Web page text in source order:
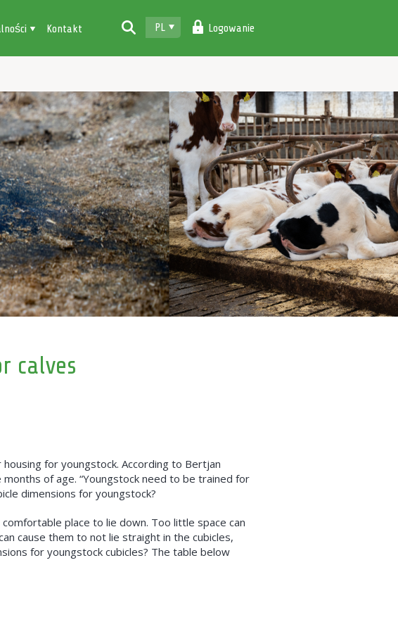
PL Logowanie
Kontakt
calves
for youngstock. According to Bertjan
of age. “Youngstock need to be trained for
dimensions for youngstock?
place to lie down. Too little space can
cause them to not lie straight in the cubicles,
for youngstock cubicles? The table below